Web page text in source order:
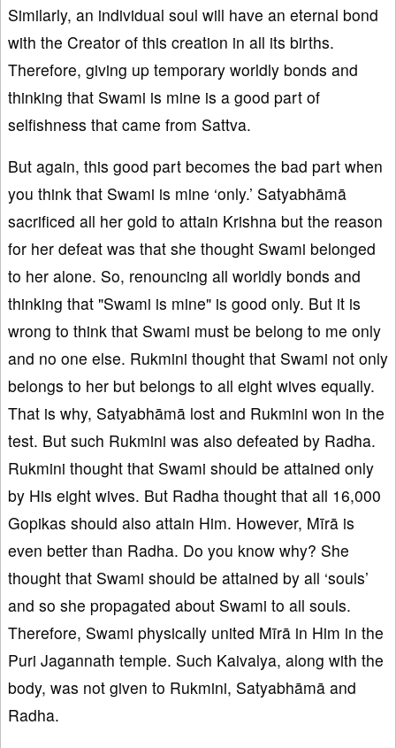
Similarly, an individual soul will have an eternal bond
with the Creator of this creation in all its births.
Therefore, giving up temporary worldly bonds and
thinking that Swami is mine is a good part of
selfishness that came from Sattva.
But again, this good part becomes the bad part when
you think that Swami is mine ‘only.’ Satyabhāmā
sacrificed all her gold to attain Krishna but the reason
for her defeat was that she thought Swami belonged
to her alone. So, renouncing all worldly bonds and
thinking that "Swami is mine" is good only. But it is
wrong to think that Swami must be belong to me only
and no one else. Rukmini thought that Swami not only
belongs to her but belongs to all eight wives equally.
That is why, Satyabhāmā lost and Rukmini won in the
test. But such Rukmini was also defeated by Radha.
Rukmini thought that Swami should be attained only
by His eight wives. But Radha thought that all 16,000
Gopikas should also attain Him. However, Mīrā is
even better than Radha. Do you know why? She
thought that Swami should be attained by all ‘souls’
and so she propagated about Swami to all souls.
Therefore, Swami physically united Mīrā in Him in the
Puri Jagannath temple. Such Kaivalya, along with the
body, was not given to Rukmini, Satyabhāmā and
Radha.